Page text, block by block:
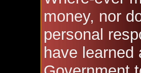
money, nor
personal
have